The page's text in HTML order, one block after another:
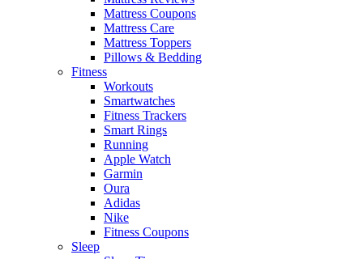
Mattress Coupons
Mattress Care
Mattress Toppers
Pillows & Bedding
Fitness
Workouts
Smartwatches
Fitness Trackers
Smart Rings
Running
Apple Watch
Garmin
Oura
Adidas
Nike
Fitness Coupons
Sleep